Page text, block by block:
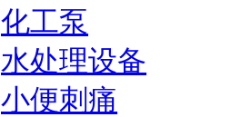
化工泵
水处理设备
小便刺痛